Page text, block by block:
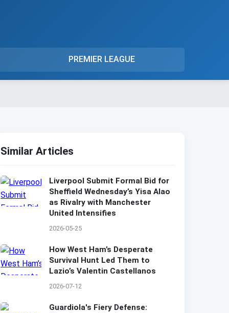
PREMIER LEAGUE
Similar Articles
Liverpool Submit Formal Bid for
Sheffield Wednesday’s Yisa Alao
as Rivalry with Manchester
United Intensifies
2026-05-25
How West Ham’s Desperate
Survival Hunt Led Them to
Lazio’s Valentin Castellanos
2026-07-12
Guardiola's Fiery Defense: